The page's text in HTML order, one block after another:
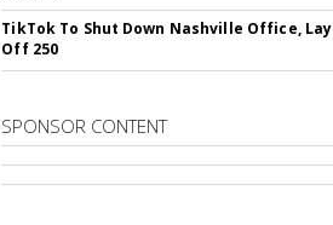
TikTok To Shut Down Nashville Office, Lay
Off 250
SPONSOR CONTENT